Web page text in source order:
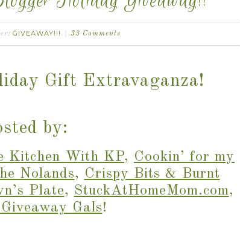
GIVEAWAY!!! 33 Comments
Gift Extravaganza!
by:
Kitchen With KP, Cookin’ for my
Nolands, Crispy Bits & Burnt
Plate, StuckAtHomeMom.com,
Gals!